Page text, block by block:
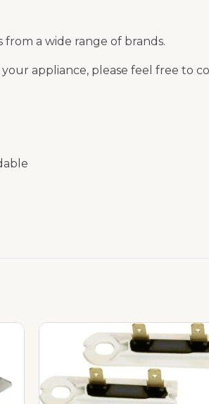
a wide range of brands.
appliance, please feel free to